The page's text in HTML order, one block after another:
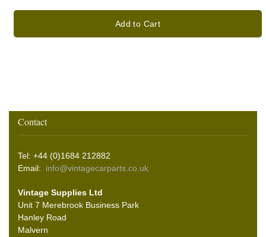
Add to Cart
Contact
Tel: +44 (0)1684 212882
Email: info@vintagecarparts.co.uk
Vintage Supplies Ltd
Unit 7 Merebrook Business Park
Hanley Road
Malvern